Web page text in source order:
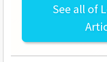
See all of